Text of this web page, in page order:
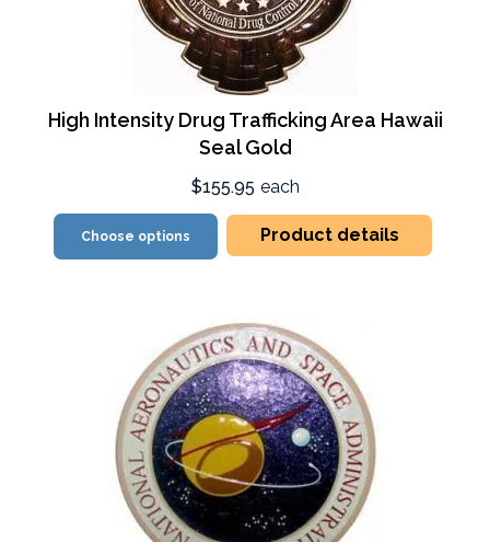
High Intensity Drug Trafficking Area Hawaii
Seal Gold
$155.95 each
Choose options Product details